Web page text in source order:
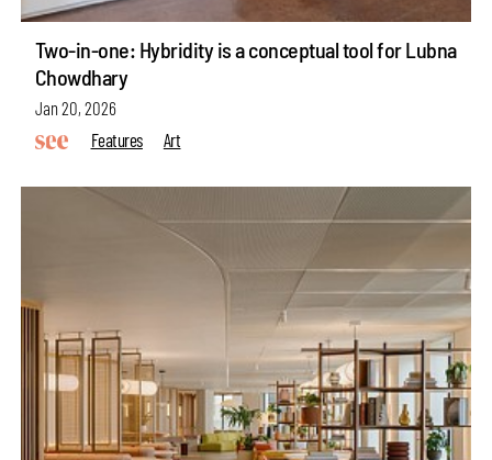
Two-in-one: Hybridity is a conceptual tool for Lubna
Chowdhary
Jan 20, 2026
Features
Art